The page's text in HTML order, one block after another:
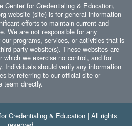
Center for Credentialing & Education,
website (site) is for general information
efforts to maintain current and
We are not responsible for any
programs, services, or activities that is
party website(s). These websites are
which we exercise no control, and for
Individuals should verify any information
by referring to our official site or
team directly.
Credentialing & Education | All rights
reserved.